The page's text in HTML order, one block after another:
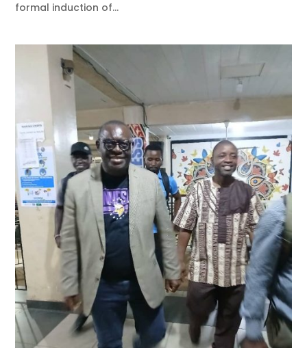
formal induction of...